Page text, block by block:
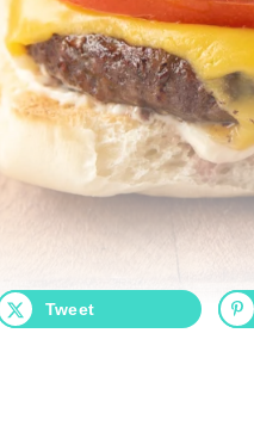
Tweet